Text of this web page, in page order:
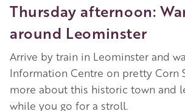
Thursday afternoon:
around Leominster
Arrive by train in Leominster and
Information Centre on pretty Corn
more about this historic town and
while you go for a stroll.